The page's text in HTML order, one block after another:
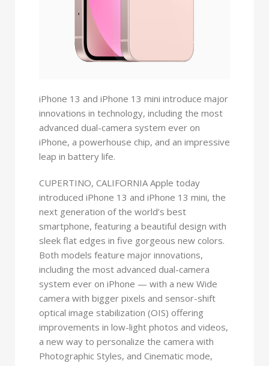
iPhone 13 and iPhone 13 mini introduce major
innovations in technology, including the most
advanced dual-camera system ever on
iPhone, a powerhouse chip, and an impressive
leap in battery life.
CUPERTINO, CALIFORNIA Apple today
introduced iPhone 13 and iPhone 13 mini, the
next generation of the world’s best
smartphone, featuring a beautiful design with
sleek flat edges in five gorgeous new colors.
Both models feature major innovations,
including the most advanced dual-camera
system ever on iPhone — with a new Wide
camera with bigger pixels and sensor-shift
optical image stabilization (OIS) offering
improvements in low-light photos and videos,
a new way to personalize the camera with
Photographic Styles, and Cinematic mode,